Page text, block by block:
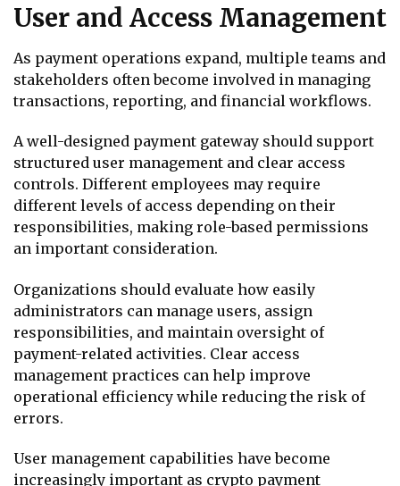
User and Access Management
As payment operations expand, multiple teams and
stakeholders often become involved in managing
transactions, reporting, and financial workflows.
A well-designed payment gateway should support
structured user management and clear access
controls. Different employees may require
different levels of access depending on their
responsibilities, making role-based permissions
an important consideration.
Organizations should evaluate how easily
administrators can manage users, assign
responsibilities, and maintain oversight of
payment-related activities. Clear access
management practices can help improve
operational efficiency while reducing the risk of
errors.
User management capabilities have become
increasingly important as crypto payment